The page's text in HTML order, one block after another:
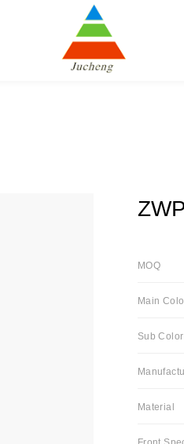
MOQ
Main
Sub Color
Material